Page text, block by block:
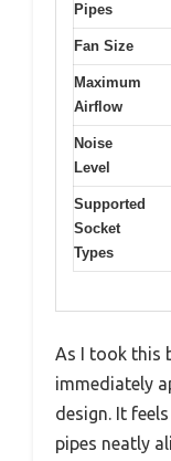
Pipes
Fan Size
Maximum
Airflow
Noise
Level
Supported
Socket
Types
As I took this
immediately
design. It
pipes neatly